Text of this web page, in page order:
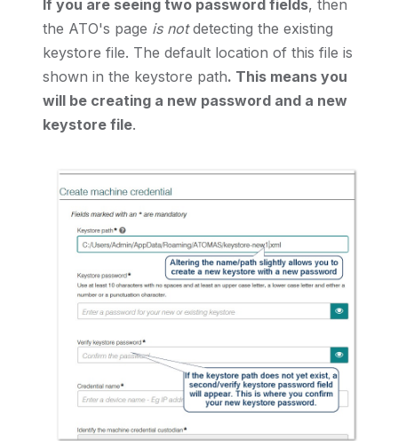
If you are seeing two password fields, then
the ATO's page is notdetecting the existing
keystore file. The default location of this file is
shown in the keystore path. This means you
will be creating a new password and a new
keystore file.